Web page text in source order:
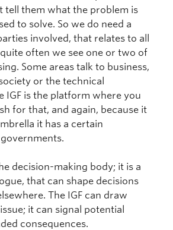
tell them what the problem is
to solve. So we do need a
involved, that relates to all
often we see one or two of
Some areas talk to business,
or the technical
IGF is the platform where you
for that, and again, because it
it has a certain
decision-making body; it is a
that can shape decisions
The IGF can draw
it can signal potential
consequences.